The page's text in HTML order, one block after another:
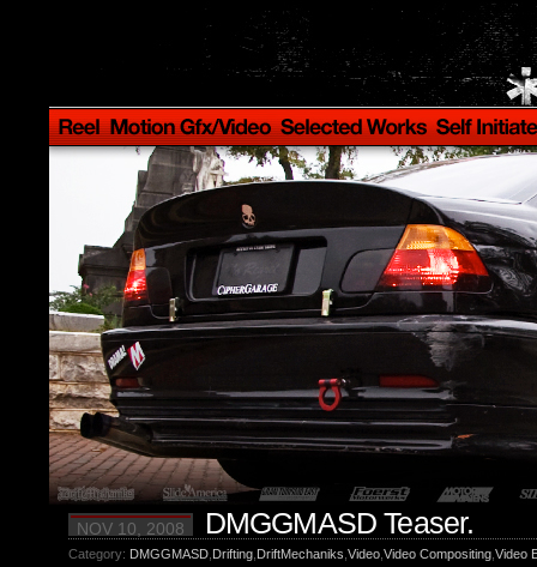
NOV 10, 2008 DMGGMASD Teaser.
Category: DMGGMASD, Drifting, DriftMechaniks Video, Video Compositing, Video